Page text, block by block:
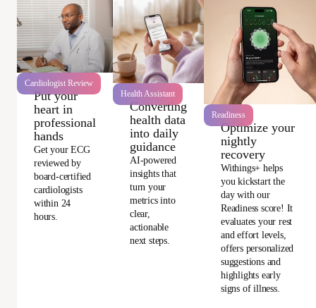
Cardiologist Review
Put your
heart in
professional
hands
Get your ECG
reviewed by
board-certified
cardiologists
within 24
hours.
Health Assistant
Converting
health data
into daily
guidance
AI-powered
insights that
turn your
metrics into
clear,
actionable
next steps.
Readiness
Optimize your
nightly
recovery
Withings+ helps
you kickstart the
day with our
Readiness score! It
evaluates your rest
and effort levels,
offers personalized
suggestions and
highlights early
signs of illness.